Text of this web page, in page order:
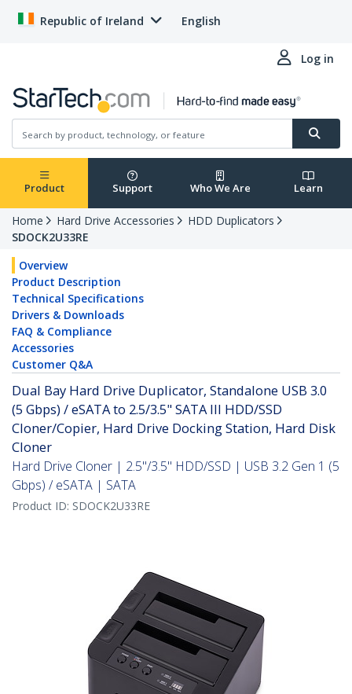
Republic of Ireland English
Log in
Product Support Who We Are Learn
Home Hard Drive Accessories
HDD Duplicators
SDOCK2U33RE
Overview
Product Description
Technical Specifications
Drivers & Downloads
FAQ & Compliance
Accessories
Customer Q&A
Dual Bay Hard Drive Duplicator, Standalone USB 3.0
(5 Gbps) / eSATA to 2.5/3.5" SATA III HDD/SSD
Cloner/Copier, Hard Drive Docking Station, Hard Disk
Cloner
Hard Drive Cloner | 2.5"/3.5" HDD/SSD | USB 3.2 Gen 1 (5
Gbps) / eSATA | SATA
Product ID: SDOCK2U33RE